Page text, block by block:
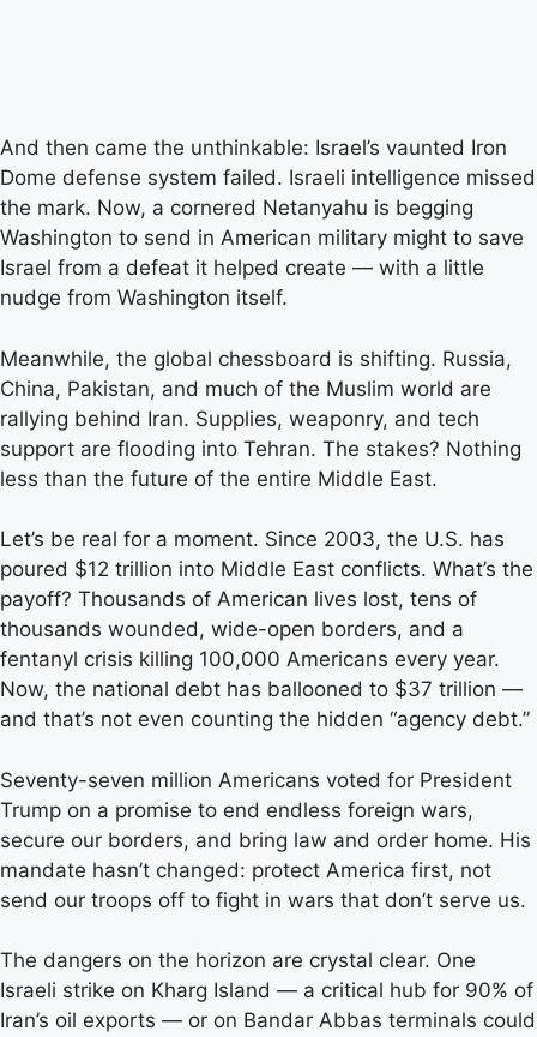
And then came the unthinkable: Israel’s vaunted Iron
Dome defense system failed. Israeli intelligence missed
the mark. Now, a cornered Netanyahu is begging
Washington to send in American military might to save
Israel from a defeat it helped create — with a little
nudge from Washington itself.
Meanwhile, the global chessboard is shifting. Russia,
China, Pakistan, and much of the Muslim world are
rallying behind Iran. Supplies, weaponry, and tech
support are flooding into Tehran. The stakes? Nothing
less than the future of the entire Middle East.
Let’s be real for a moment. Since 2003, the U.S. has
poured $12 trillion into Middle East conflicts. What’s the
payoff? Thousands of American lives lost, tens of
thousands wounded, wide-open borders, and a
fentanyl crisis killing 100,000 Americans every year.
Now, the national debt has ballooned to $37 trillion —
and that’s not even counting the hidden “agency debt.”
Seventy-seven million Americans voted for President
Trump on a promise to end endless foreign wars,
secure our borders, and bring law and order home. His
mandate hasn’t changed: protect America first, not
send our troops off to fight in wars that don’t serve us.
The dangers on the horizon are crystal clear. One
Israeli strike on Kharg Island — a critical hub for 90% of
Iran’s oil exports — or on Bandar Abbas terminals could